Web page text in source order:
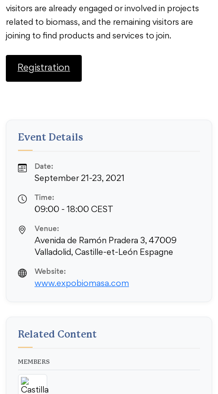
visitors are already engaged or involved in projects
related to biomass, and the remaining visitors are
joining to find products and services to join.
Registration
Event Details
Date:
September 21-23, 2021
Time:
09:00 - 18:00 CEST
Venue:
Avenida de Ramón Pradera 3, 47009
Valladolid, Castille-et-León Espagne
Website:
www.expobiomasa.com
Related Content
MEMBERS